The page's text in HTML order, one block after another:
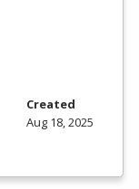
Created
Aug 18, 2025